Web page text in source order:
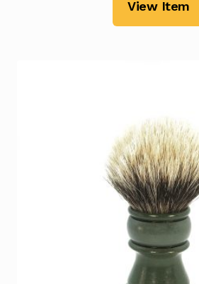
View Item